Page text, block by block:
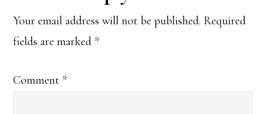
Interactions
Your email address will not be published. Required
fields are marked *
Comment *